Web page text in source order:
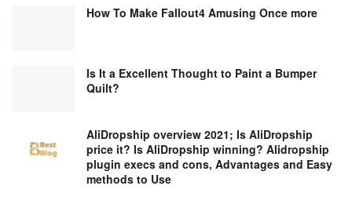
How To Make Fallout4 Amusing Once more
Is It a Excellent Thought to Paint a Bumper
Quilt?
AliDropship overview 2021; Is AliDropship
price it? Is AliDropship winning? Alidropship
plugin execs and cons, Advantages and Easy
methods to Use